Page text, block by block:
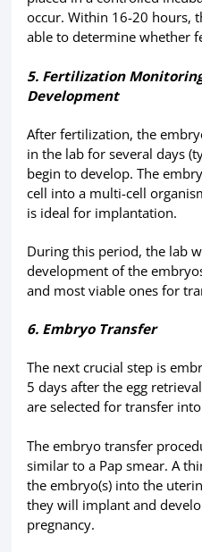
occur. Within 16-20 hours,
able to determine whether
5. Fertilization
Development
After fertilization, the
in the lab for several days
begin to develop. The
cell into a multi-cell
is ideal for implantation.
During this period, the lab
development of the
and most viable ones for
6. Embryo Transfer
The next crucial step is
5 days after the egg
are selected for transfer
The embryo transfer
similar to a Pap smear. A
the embryo(s) into the
they will implant and
pregnancy.